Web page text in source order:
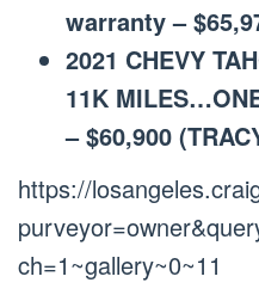
warranty –
2021 CHEVY
11K
– $60,900
https://
ch=1~gallery~0~11